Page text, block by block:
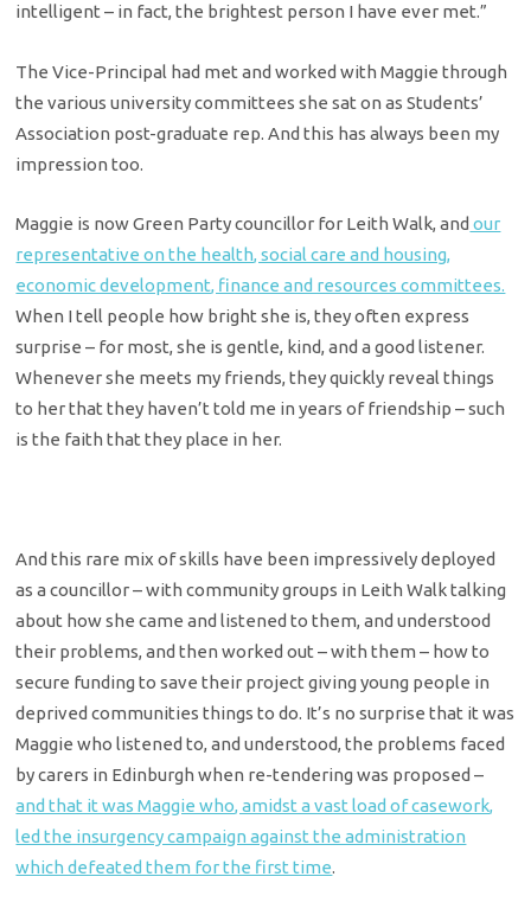
intelligent – in fact, the brightest person I have ever met.”
The Vice-Principal had met and worked with Maggie through
the various university committees she sat on as Students’
Association post-graduate rep. And this has always been my
impression too.
Maggie is now Green Party councillor for Leith Walk, and our
representative on the health, social care and housing,
economic development, finance and resources committees.
When I tell people how bright she is, they often express
surprise – for most, she is gentle, kind, and a good listener.
Whenever she meets my friends, they quickly reveal things
to her that they haven’t told me in years of friendship – such
is the faith that they place in her.
And this rare mix of skills have been impressively deployed
as a councillor – with community groups in Leith Walk talking
about how she came and listened to them, and understood
their problems, and then worked out – with them – how to
secure funding to save their project giving young people in
deprived communities things to do. It’s no surprise that it was
Maggie who listened to, and understood, the problems faced
by carers in Edinburgh when re-tendering was proposed –
and that it was Maggie who, amidst a vast load of casework,
led the insurgency campaign against the administration
which defeated them for the first time.